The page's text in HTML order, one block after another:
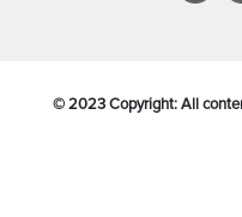
© 2023 Copyright: All